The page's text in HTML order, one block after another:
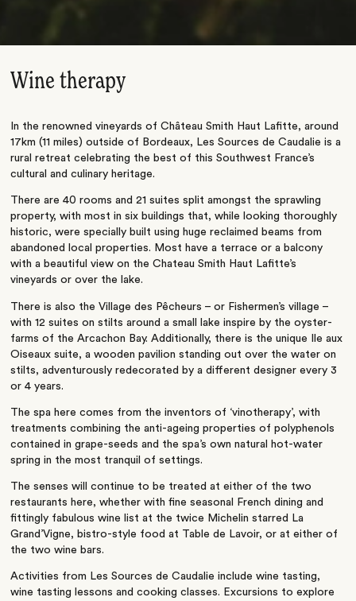
Wine therapy
In the renowned vineyards of Château Smith Haut Lafitte, around
17km (11 miles) outside of Bordeaux, Les Sources de Caudalie is a
rural retreat celebrating the best of this Southwest France’s
cultural and culinary heritage.
There are 40 rooms and 21 suites split amongst the sprawling
property, with most in six buildings that, while looking thoroughly
historic, were specially built using huge reclaimed beams from
abandoned local properties. Most have a terrace or a balcony
with a beautiful view on the Chateau Smith Haut Lafitte’s
vineyards or over the lake.
There is also the Village des Pêcheurs – or Fishermen’s village –
with 12 suites on stilts around a small lake inspire by the oyster-
farms of the Arcachon Bay. Additionally, there is the unique Ile aux
Oiseaux suite, a wooden pavilion standing out over the water on
stilts, adventurously redecorated by a different designer every 3
or 4 years.
The spa here comes from the inventors of ‘vinotherapy’, with
treatments combining the anti-ageing properties of polyphenols
contained in grape-seeds and the spa’s own natural hot-water
spring in the most tranquil of settings.
The senses will continue to be treated at either of the two
restaurants here, whether with fine seasonal French dining and
fittingly fabulous wine list at the twice Michelin starred La
Grand’Vigne, bistro-style food at Table de Lavoir, or at either of
the two wine bars.
Activities from Les Sources de Caudalie include wine tasting,
wine tasting lessons and cooking classes. Excursions to explore